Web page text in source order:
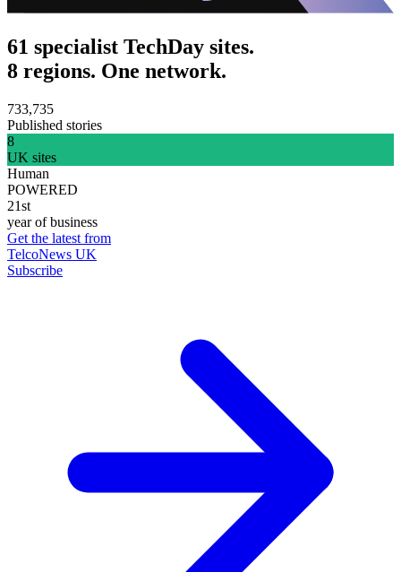
61 specialist TechDay sites.
8 regions. One network.
733,735
Published stories
8
UK sites
Human
POWERED
21st
year of business
Get the latest from
TelcoNews UK
Subscribe